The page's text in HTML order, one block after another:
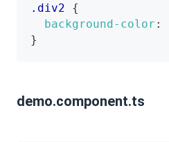
.div2
{
background-color :
}
demo.component.ts